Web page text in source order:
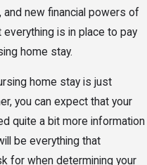
and new financial powers of
is in place to pay
home stay.
home stay is just
you can expect that your
quite a bit more information
be everything that
for when determining your